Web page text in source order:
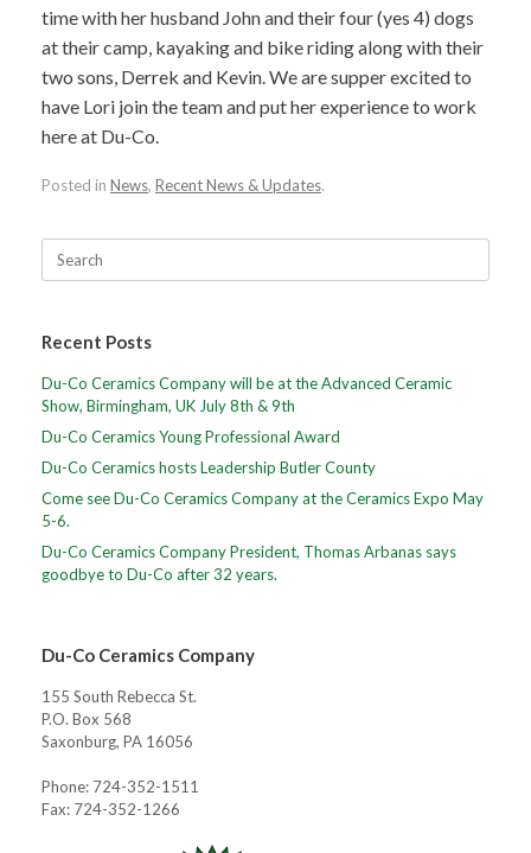
time with her husband John and their four (yes 4) dogs
at their camp, kayaking and bike riding along with their
two sons, Derrek and Kevin. We are supper excited to
have Lori join the team and put her experience to work
here at Du-Co.
Posted in News, Recent News & Updates.
for:
Recent Posts
Du-Co Ceramics Company will be at the Advanced Ceramic
Show, Birmingham, UK July 8th & 9th
Du-Co Ceramics Young Professional Award
Du-Co Ceramics hosts Leadership Butler County
Come see Du-Co Ceramics Company at the Ceramics Expo May
5-6.
Du-Co Ceramics Company President, Thomas Arbanas says
goodbye to Du-Co after 32 years.
Du-Co Ceramics Company
155 South Rebecca St.
P.O. Box 568
Saxonburg, PA 16056
Phone: 724-352-1511
Fax: 724-352-1266